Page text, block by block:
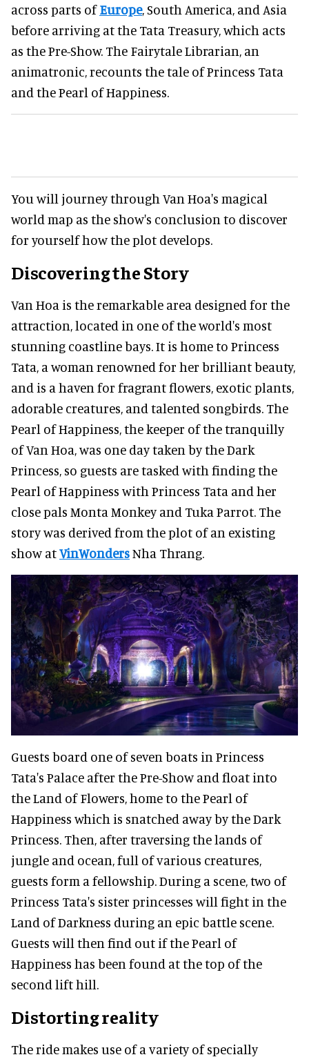
across parts ofEurope, South America, and Asia
before arriving at the Tata Treasury, which acts
as the Pre-Show. The Fairytale Librarian, an
animatronic, recounts the tale of Princess Tata
and the Pearl of Happiness.
You will journey through Van Hoa's magical
world map as the show's conclusion to discover
for yourself how the plot develops.
Discovering the Story
Van Hoa is the remarkable area designed for the
attraction, located in one of the world's most
stunning coastline bays. It is home to Princess
Tata, a woman renowned for her brilliant beauty,
and is a haven for fragrant flowers, exotic plants,
adorable creatures, and talented songbirds. The
Pearl of Happiness, the keeper of the tranquilly
of Van Hoa, was one day taken by the Dark
Princess, so guests are tasked with finding the
Pearl of Happiness with Princess Tata and her
close pals Monta Monkey and Tuka Parrot. The
story was derived from the plot of an existing
show atVinWondersNha Thrang.
Guests board one of seven boats in Princess
Tata's Palace after the Pre-Show and float into
the Land of Flowers, home to the Pearl of
Happiness which is snatched away by the Dark
Princess. Then, after traversing the lands of
jungle and ocean, full of various creatures,
guests form a fellowship. During a scene, two of
Princess Tata's sister princesses will fight in the
Land of Darkness during an epic battle scene.
Guests will then find out if the Pearl of
Happiness has been found at the top of the
second lift hill.
Distorting reality
The ride makes use of a variety of specially